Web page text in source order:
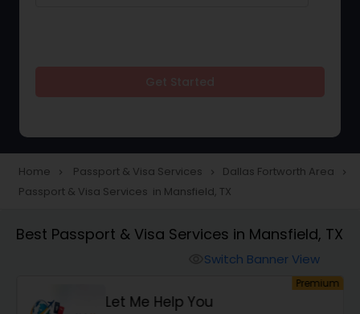
Home navigate_next Passport & Visa Services navigate_next Dallas Fortworth Area navigate_next
Passport & Visa Services in Mansfield, TX
Best Passport & Visa Services in Mansfield, TX
Switch Banner View
Premium
Let Me Help You